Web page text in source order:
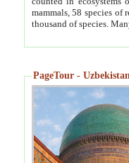
mammals, 58 species of
thousand of species.
PageTour -